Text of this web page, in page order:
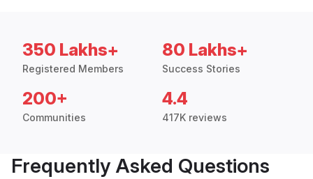
350 Lakhs+
Registered Members
80 Lakhs+
Success Stories
200+
Communities
4.4
417K reviews
Frequently Asked Questions